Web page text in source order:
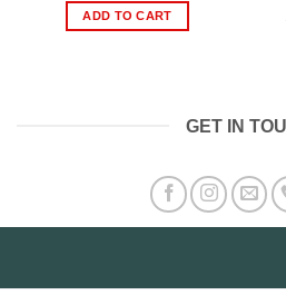
was:
₨2,500.00.
ADD TO CART
GET IN